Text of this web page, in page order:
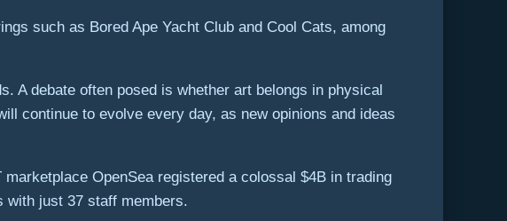
such as Bored Ape Yacht Club and Cool Cats, among
A debate often posed is whether art belongs in physical
continue to evolve every day, as new opinions and ideas
OpenSea registered a colossal $4B in trading
with just 37 staff members.